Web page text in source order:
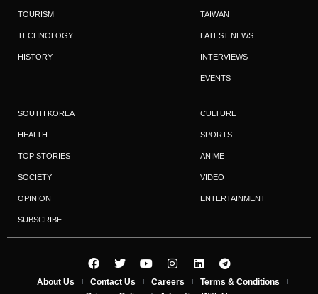
TOURISM
TECHNOLOGY
HISTORY
TAIWAN
LATEST NEWS
INTERVIEWS
EVENTS
SOUTH KOREA
HEALTH
TOP STORIES
SOCIETY
OPINION
SUBSCRIBE
CULTURE
SPORTS
ANIME
VIDEO
ENTERTAINMENT
About Us Contact Us Careers
Terms & Conditions